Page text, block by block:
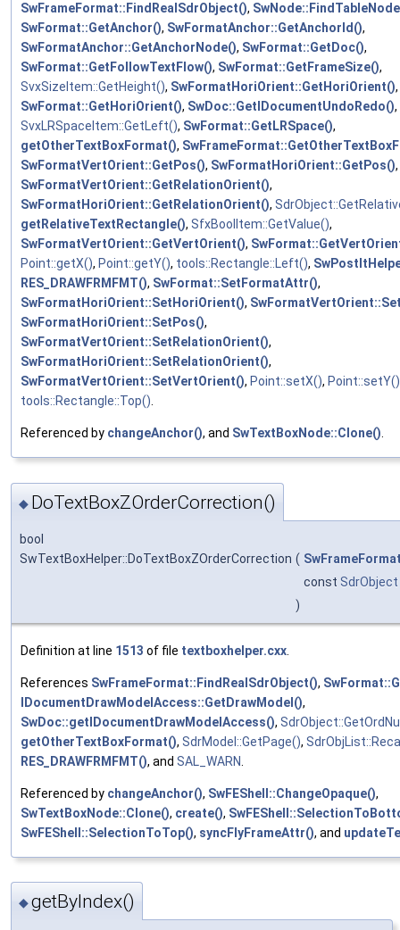
SwFrameFormat::FindRealSdrObject(),
SwFormat::GetAnchor(), SwFormatAnchor::GetAnchorId(),
SwFormatAnchor::GetAnchorNode(), SwFormat::GetDoc(),
SwFormat::GetFollowTextFlow(), SwFormat::GetFrameSize(),
SvxSizeItem::GetHeight(), SwFormatHoriOrient::GetHoriOrient(),
SwFormat::GetHoriOrient(), SwDoc::GetIDocumentUndoRedo(),
SvxLRSpaceItem::GetLeft(), SwFormat::GetLRSpace(),
getOtherTextBoxFormat(),
SwFormatVertOrient::GetPos(), SwFormatHoriOrient::GetPos(),
SwFormatVertOrient::GetRelationOrient(),
SwFormatHoriOrient::GetRelationOrient(),
getRelativeTextRectangle(), SfxBoolItem::GetValue(),
SwFormatVertOrient::GetVertOrient(),
Point::getX(), Point::getY(), tools::Rectangle::Left(),
RES_DRAWFRMFMT(), SwFormat::SetFormatAttr(),
SwFormatHoriOrient::SetHoriOrient(),
SwFormatHoriOrient::SetPos(),
SwFormatVertOrient::SetRelationOrient(),
SwFormatHoriOrient::SetRelationOrient(),
SwFormatVertOrient::SetVertOrient(), Point::setX(), Point::setY()
tools::Rectangle::Top().
Referenced by changeAnchor(), and SwTextBoxNode::Clone().
◆ DoTextBoxZOrderCorrection()
bool
SwTextBoxHelper::DoTextBoxZOrderCorrection (
const SdrObject
)
Definition at line 1513 of file textboxhelper.cxx
References SwFrameFormat::FindRealSdrObject(),
IDocumentDrawModelAccess::GetDrawModel(),
SwDoc::getIDocumentDrawModelAccess(),
getOtherTextBoxFormat(), SdrModel::GetPage(),
RES_DRAWFRMFMT(), and SAL_WARN
Referenced by changeAnchor(), SwFEShell::ChangeOpaque(),
SwTextBoxNode::Clone(), create(),
SwFEShell::SelectionToTop(), syncFlyFrameAttr(), and
◆getByIndex()